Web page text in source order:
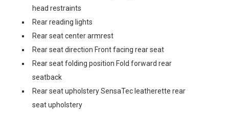
head restraints
Rear reading lights
Rear seat center armrest
Rear seat direction Front facing rear seat
Rear seat folding position Fold forward rear
seatback
Rear seat upholstery SensaTec leatherette rear
seat upholstery